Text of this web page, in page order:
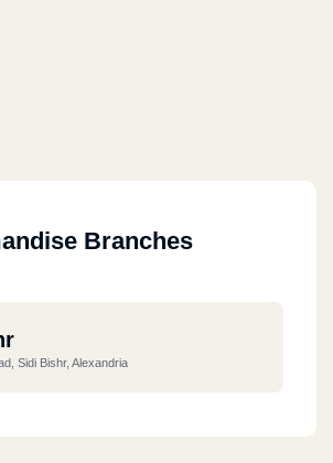
Branches
Sidi Bishr, Alexandria